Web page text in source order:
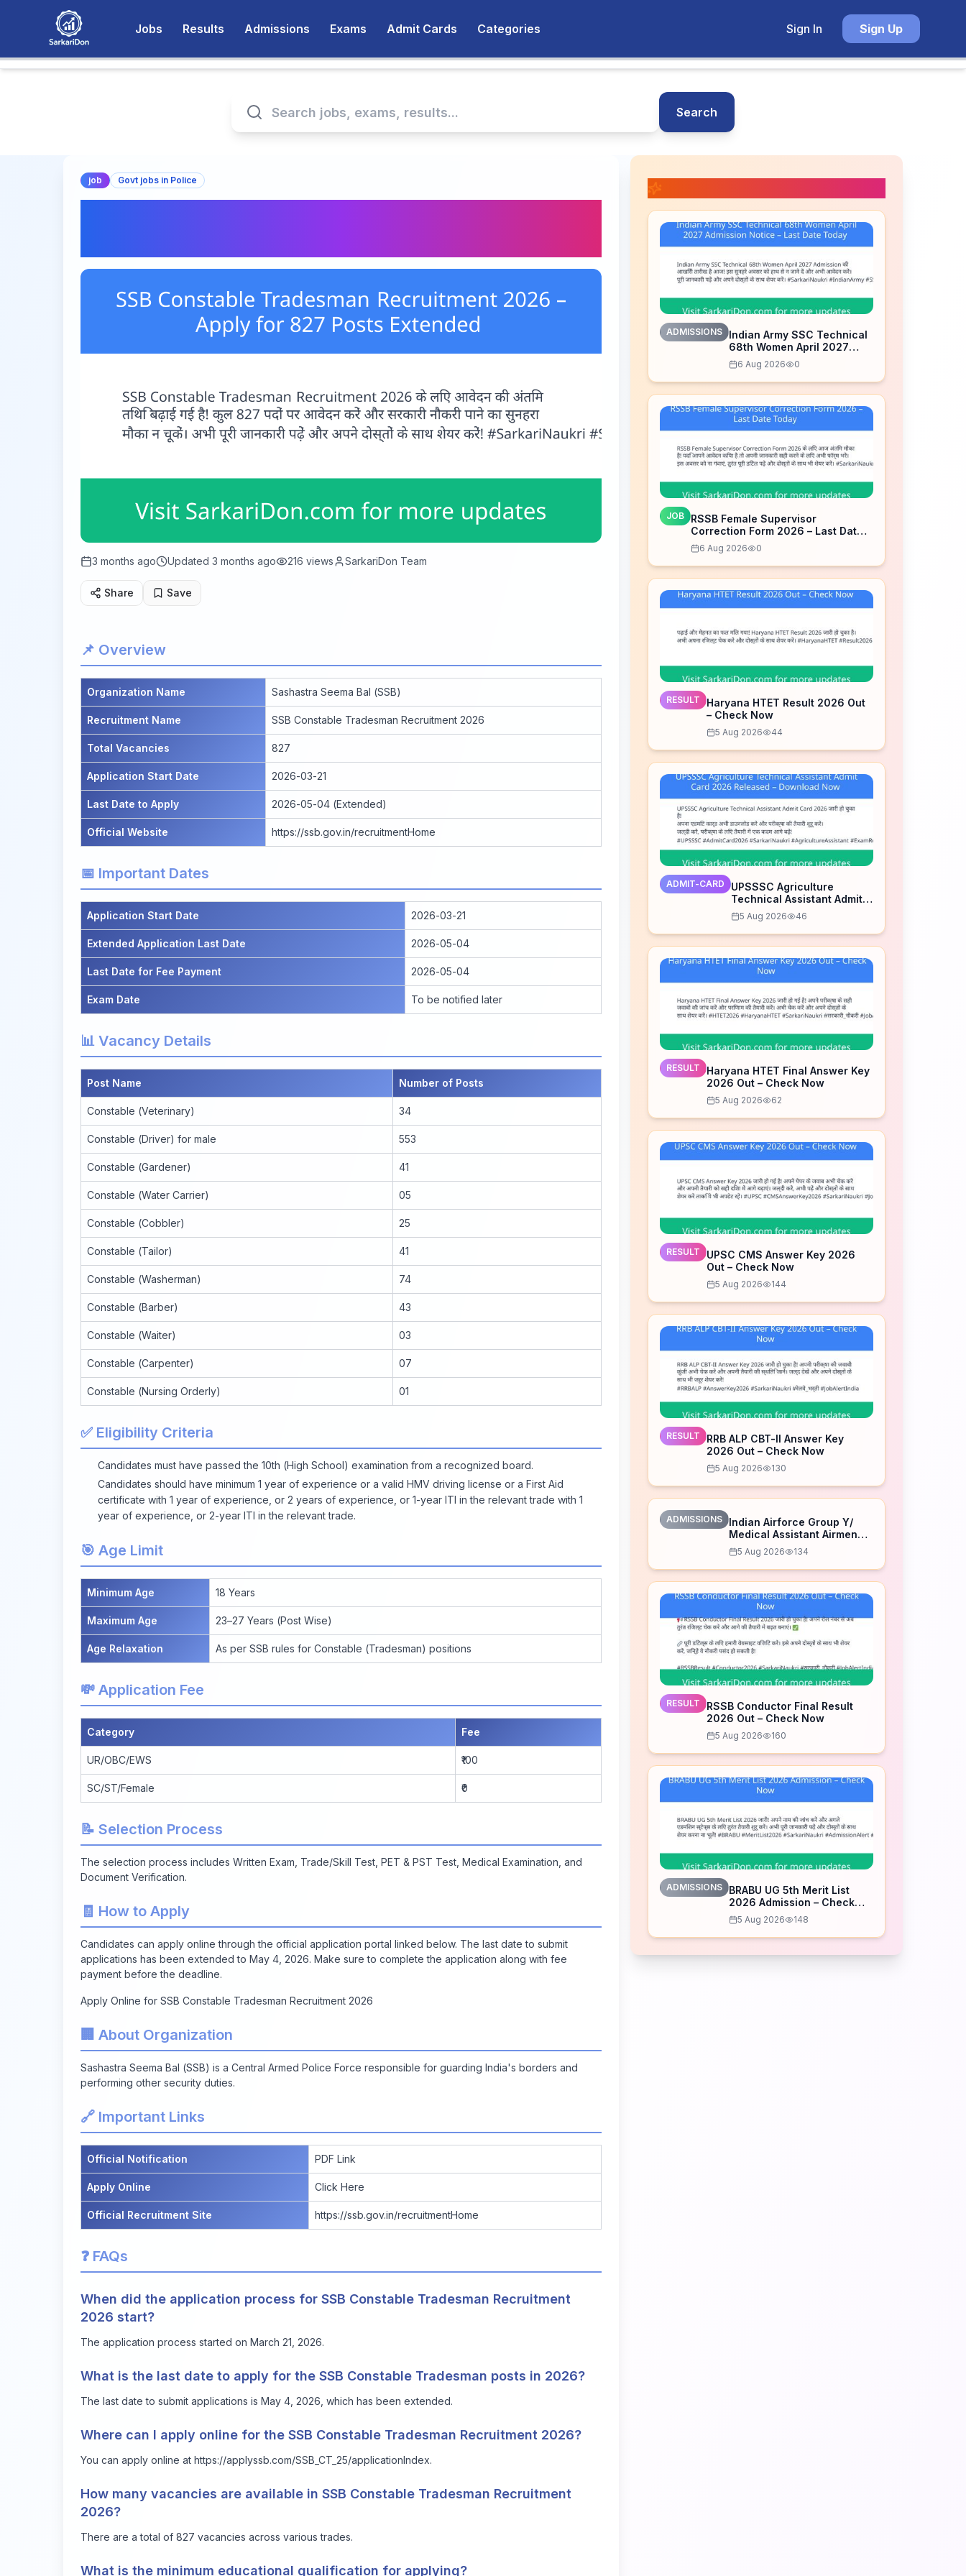
Jobs Results Admissions Exams Admit Cards Categories Sign In Sign Up
Search
job Govt jobs in Police
3 months ago Updated 3 months ago 216 views SarkariDon Team
Share Save
📌 Overview
Organization Name Sashastra Seema Bal (SSB)
Recruitment Name SSB Constable Tradesman Recruitment 2026
Total Vacancies 827
Application Start Date 2026-03-21
Last Date to Apply 2026-05-04 (Extended)
Official Website https://ssb.gov.in/recruitmentHome
📅 Important Dates
Application Start Date 2026-03-21
Extended Application Last Date 2026-05-04
Last Date for Fee Payment 2026-05-04
Exam Date To be notified later
📊 Vacancy Details
Post Name Number of Posts
Constable (Veterinary) 34
Constable (Driver) for male 553
Constable (Gardener) 41
Constable (Water Carrier) 05
Constable (Cobbler) 25
Constable (Tailor) 41
Constable (Washerman) 74
Constable (Barber) 43
Constable (Waiter) 03
Constable (Carpenter) 07
Constable (Nursing Orderly) 01
✅ Eligibility Criteria
Candidates must have passed the 10th (High School) examination from a recognized board.
Candidates should have minimum 1 year of experience or a valid HMV driving license or a First Aid
certificate with 1 year of experience, or 2 years of experience, or 1-year ITI in the relevant trade with 1
year of experience, or 2-year ITI in the relevant trade.
🎯 Age Limit
Minimum Age 18 Years
Maximum Age 23–27 Years (Post Wise)
Age Relaxation As per SSB rules for Constable (Tradesman) positions
💸 Application Fee
Category Fee
UR/OBC/EWS ₹100
SC/ST/Female ₹0
📝 Selection Process
The selection process includes Written Exam, Trade/Skill Test, PET & PST Test, Medical Examination, and
Document Verification.
🧾 How to Apply
Candidates can apply online through the official application portal linked below. The last date to submit
applications has been extended to May 4, 2026. Make sure to complete the application along with fee
payment before the deadline.
Apply Online for SSB Constable Tradesman Recruitment 2026
🏢 About Organization
Sashastra Seema Bal (SSB) is a Central Armed Police Force responsible for guarding India's borders and
performing other security duties.
🔗 Important Links
Official Notification PDF Link
Apply Online Click Here
Official Recruitment Site https://ssb.gov.in/recruitmentHome
❓ FAQs
When did the application process for SSB Constable Tradesman Recruitment
2026 start?
The application process started on March 21, 2026.
What is the last date to apply for the SSB Constable Tradesman posts in 2026?
The last date to submit applications is May 4, 2026, which has been extended.
Where can I apply online for the SSB Constable Tradesman Recruitment 2026?
You can apply online at https://applyssb.com/SSB_CT_25/applicationIndex.
How many vacancies are available in SSB Constable Tradesman Recruitment
2026?
There are a total of 827 vacancies across various trades.
What is the minimum educational qualification for applying?
ADMISSIONS
Indian Army SSC Technical
68th Women April 2027
Admission Notice – Last
Date Today
6 Aug 2026 0
JOB
RSSB Female Supervisor
Correction Form 2026 – Last Date
Today
6 Aug 2026 0
RESULT
Haryana HTET Result 2026 Out
– Check Now
5 Aug 2026 44
ADMIT-CARD
UPSSSC Agriculture
Technical Assistant Admit
Card 2026 Released –
Download Now
5 Aug 2026 46
RESULT
Haryana HTET Final Answer Key
2026 Out – Check Now
5 Aug 2026 62
RESULT
UPSC CMS Answer Key 2026
Out – Check Now
5 Aug 2026 144
RESULT
RRB ALP CBT-II Answer Key
2026 Out – Check Now
5 Aug 2026 130
ADMISSIONS
Indian Airforce Group Y/
Medical Assistant Airmen
Intake 02/2027 Correction
Form 2026
5 Aug 2026 134
RESULT
RSSB Conductor Final Result
2026 Out – Check Now
5 Aug 2026 160
ADMISSIONS
BRABU UG 5th Merit List
2026 Admission – Check
Now5 Aug 2026 148